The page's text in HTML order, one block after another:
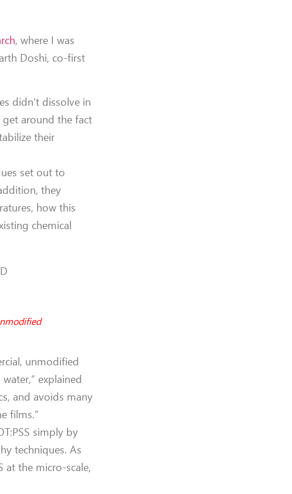
, where I was
Doshi, co-first
didn’t dissolve in
get around the fact
their
set out to
they
how this
chemical
unmodified
explained
and avoids many
films.”
simply by
techniques. As
at the micro-scale,